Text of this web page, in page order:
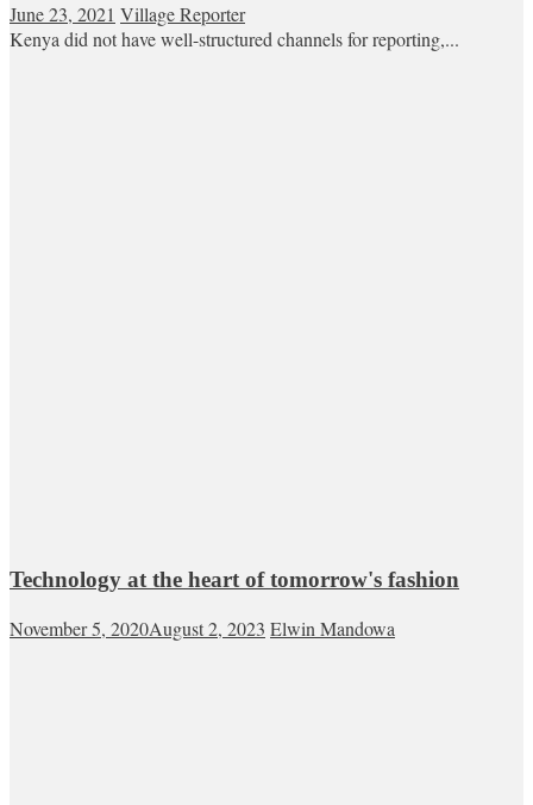
June 23, 2021 Village Reporter
Kenya did not have well-structured channels for reporting,...
Technology at the heart of tomorrow's fashion
November 5, 2020August 2, 2023 Elwin Mandowa